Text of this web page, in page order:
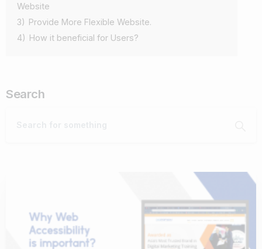
Website
3) Provide More Flexible Website.
4) How it beneficial for Users?
Search